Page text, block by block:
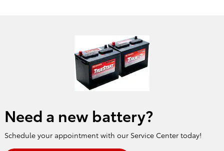
Need a new battery?
Schedule your appointment with our Service Center today!